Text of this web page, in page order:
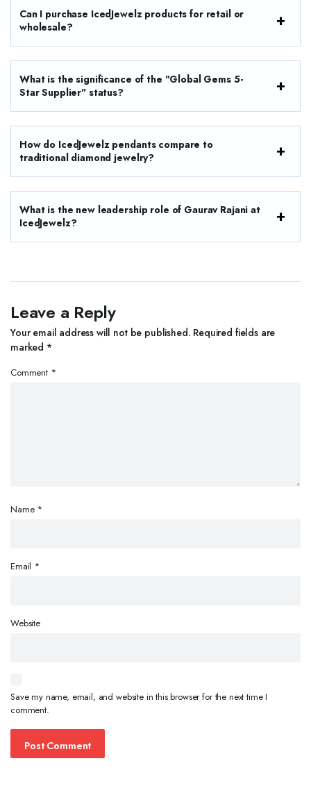
Can I purchase IcedJewelz products for retail or
wholesale?
What is the significance of the "Global Gems 5-
Star Supplier" status?
How do IcedJewelz pendants compare to
traditional diamond jewelry?
What is the new leadership role of Gaurav Rajani at
IcedJewelz?
Leave a Reply
Your email address will not be published. Required fields are
marked *
Comment *
Name *
Email *
Website
Save my name, email, and website in this browser for the next time I
comment.